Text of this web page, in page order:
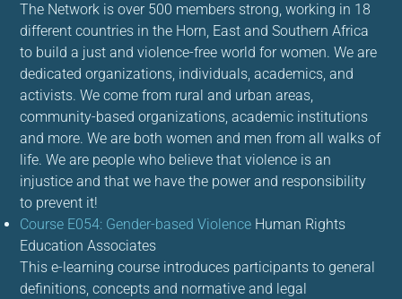
The Network is over 500 members strong, working in 18
different countries in the Horn, East and Southern Africa
to build a just and violence-free world for women. We are
dedicated organizations, individuals, academics, and
activists. We come from rural and urban areas,
community-based organizations, academic institutions
and more. We are both women and men from all walks of
life. We are people who believe that violence is an
injustice and that we have the power and responsibility
to prevent it!
Course E054: Gender-based Violence Human Rights
Education Associates
This e-learning course introduces participants to general
definitions, concepts and normative and legal